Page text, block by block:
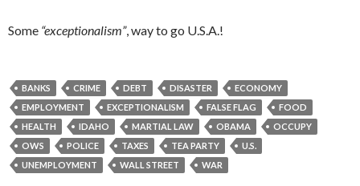
Some “exceptionalism”, way to go U.S.A.!
BANKS CRIME DEBT DISASTER
ECONOMY
EMPLOYMENT
EXCEPTIONALISM FALSE FLAG
FOOD
HEALTH
IDAHO MARTIAL LAW OBAMA
OCCUPY
OWS
POLICE TAXES TEA PARTY
U.S.
UNEMPLOYMENT
WALL STREET WAR